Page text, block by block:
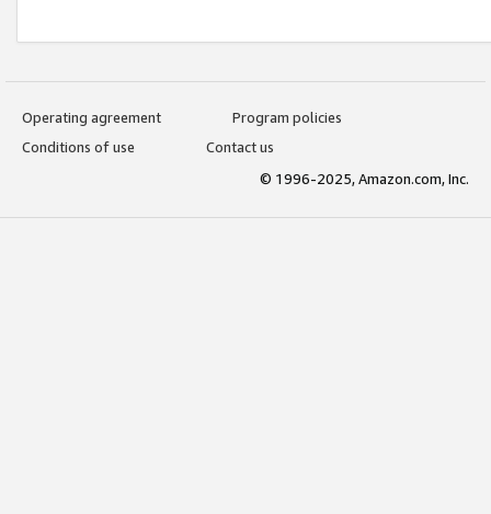
Operating agreement
Program policies
Conditions of use
Contact us
© 1996-2025, Amazon.com, Inc.